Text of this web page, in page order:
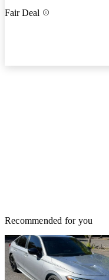
Fair Deal
Recommended for you